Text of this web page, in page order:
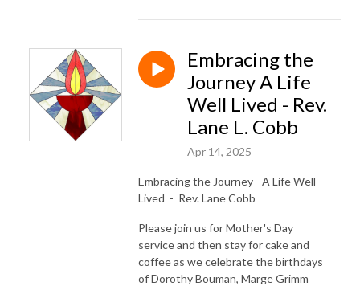
Embracing the
Journey A Life
Well Lived - Rev.
Lane L. Cobb
Apr 14, 2025
Embracing the Journey - A Life Well-
Lived - Rev. Lane Cobb
Please join us for Mother's Day
service and then stay for cake and
coffee as we celebrate the birthdays
of Dorothy Bouman, Marge Grimm